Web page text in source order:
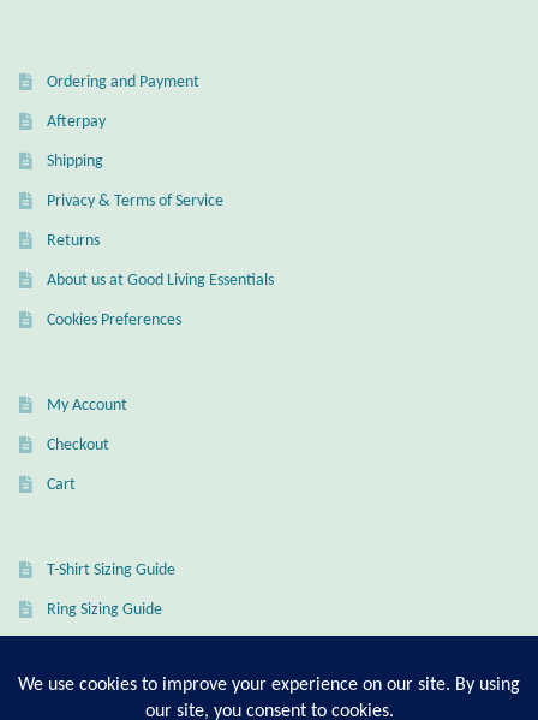
My Account
Ordering and Payment
Afterpay
Shipping
Privacy & Terms of Service
Returns
About us at Good Living Essentials
Cookies Preferences
My Account
Checkout
Cart
T-Shirt Sizing Guide
Ring Sizing Guide